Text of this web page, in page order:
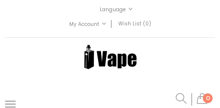
Language
My Account
Wish List (0)
0